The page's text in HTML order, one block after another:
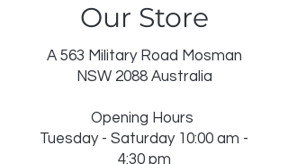
DRY IN SHADE
DRY CLEAN RECOMMENDED
INSERT NOT WASHABLE
USE WASH BAG FOR TASSELS
Our Store
A 563 Military Road Mosman
NSW 2088 Australia
Opening Hours
Tuesday - Saturday 10:00 am -
4:30 pm